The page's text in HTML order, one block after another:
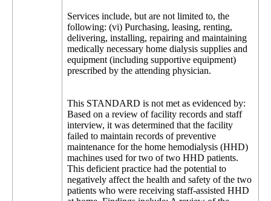
Services include, but are not limited to, the
following: (vi) Purchasing, leasing, renting,
delivering, installing, repairing and maintaining
medically necessary home dialysis supplies and
equipment (including supportive equipment)
prescribed by the attending physician.
This STANDARD is not met as evidenced by:
Based on a review of facility records and staff
interview, it was determined that the facility
failed to maintain records of preventive
maintenance for the home hemodialysis (HHD)
machines used for two of two HHD patients.
This deficient practice had the potential to
negatively affect the health and safety of the two
patients who were receiving staff-assisted HHD